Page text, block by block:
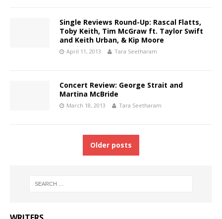
Single Reviews Round-Up: Rascal Flatts,
Toby Keith, Tim McGraw ft. Taylor Swift
and Keith Urban, & Kip Moore
April 11, 2013 Tara Seetharam
Concert Review: George Strait and
Martina McBride
March 18, 2013 Tara Seetharam
Older posts